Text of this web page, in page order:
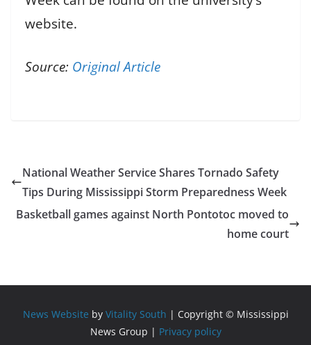
website.
Source: Original Article
National Weather Service Shares Tornado Safety
Tips During Mississippi Storm Preparedness Week
Basketball games against North Pontotoc moved to
home court
News Website by Vitality South | Copyright © Mississippi
News Group | Privacy policy